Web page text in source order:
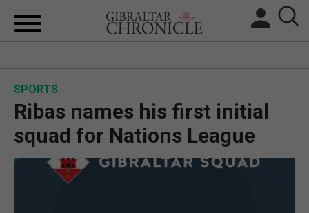
BREXIT
UK/SPAIN NEWS
SPORTS
Ribas names his first initial
squad for Nations League